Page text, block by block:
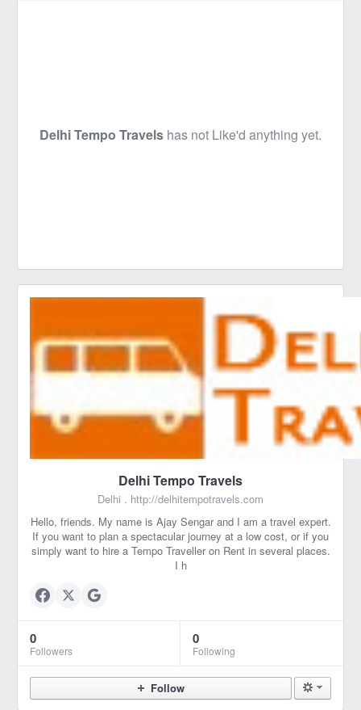
Delhi Tempo Travels has not Like'd anything yet.
Delhi Tempo Travels
Delhi . http://delhitempotravels.com
Hello, friends. My name is Ajay Sengar and I am a travel expert.
If you want to plan a spectacular journey at a low cost, or if you
simply want to hire a Tempo Traveller on Rent in several places.
I h
0
Followers
0
Following
Follow